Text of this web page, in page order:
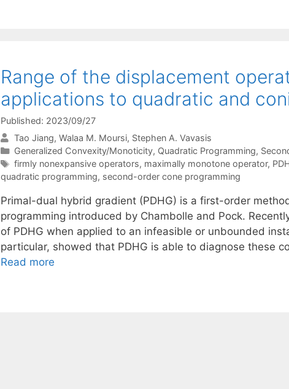
Range of the displacement
applications to quadratic and
Published: 2023/09/27
Tao Jiang Walaa M. Moursi Stephen A. Vavasis
Categories
Generalized Convexity/Monoticity, Quadratic Programming,
Tags
firmly nonexpansive operators, maximally monotone operator,
quadratic programming, second-order cone programming
Primal-dual hybrid gradient (PDHG) is a first-order
programming introduced by Chambolle and Pock.
of PDHG when applied to an infeasible or unbounded
particular, showed that PDHG is able to diagnose these
Read more